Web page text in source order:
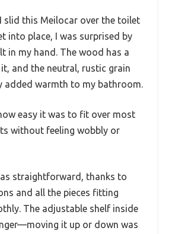
slid this Meilocar over the toilet
into place, I was surprised by
in my hand. The wood has a
and the neutral, rustic grain
added warmth to my bathroom.
easy it was to fit over most
without feeling wobbly or
straightforward, thanks to
and all the pieces fitting
The adjustable shelf inside
it up or down was